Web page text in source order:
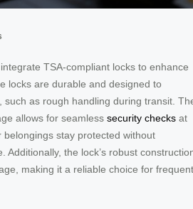
TSA-compliant locks to enhance
locks are durable and designed to
such as rough handling during transit.
allows for seamless security checks at
stay protected without
Additionally, the lock’s robust
making it a reliable choice for frequent